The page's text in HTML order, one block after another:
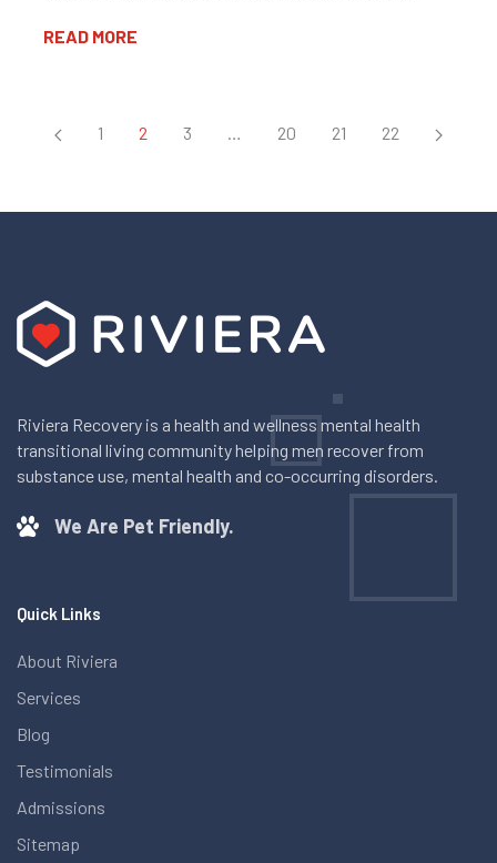
READ MORE
1 2 3 … 20 21 22
Riviera Recovery is a health and wellness mental health
transitional living community helping men recover from
substance use, mental health and co-occurring disorders.
We Are Pet Friendly.
Quick Links
About Riviera
Services
Blog
Testimonials
Admissions
Sitemap